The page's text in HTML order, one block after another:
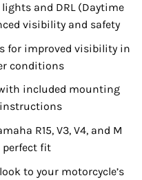
and DRL (Daytime
visibility and safety
for improved visibility in
conditions
included mounting
R15, V3, V4, and M
perfect fit
to your motorcycle’s